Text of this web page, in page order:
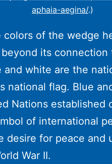
aphaia-aegina/.)
of the wedge
its
and white are the
national flag. Blue
Nations established
of international
desire for peace and
War II.